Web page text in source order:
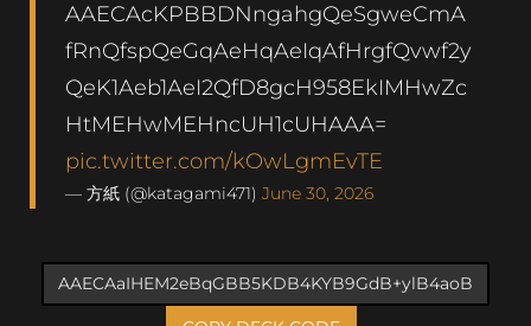
AAECAcKPBBDNngahgQeSgweCmA
fRnQfspQeGqAeHqAeIqAfHrgfQvwf2y
QeK1Aeb1AeI2QfD8gcH958EkIMHwZc
HtMEHwMEHncUH1cUHAAA=
pic.twitter.com/kOwLgmEvTE
— 方紙 (@katagami471) June 30, 2026